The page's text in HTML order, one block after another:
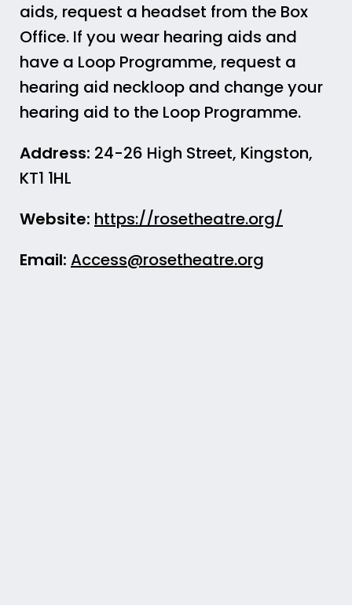
aids, request a headset from the Box
Office. If you wear hearing aids and
have a Loop Programme, request a
hearing aid neckloop and change your
hearing aid to the Loop Programme.
Address: 24-26 High Street, Kingston,
KT1 1HL
Website: https://rosetheatre.org/
Email: Access@rosetheatre.org